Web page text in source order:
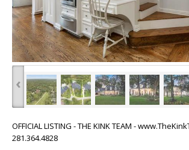
‹
OFFICIAL LISTING - THE KINK TEAM -
281.364.4828